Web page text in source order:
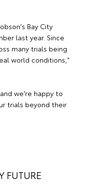
Bay City
last year. Since
many trials being
world conditions,"
we're happy to
trials beyond their
FUTURE